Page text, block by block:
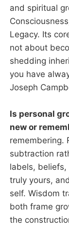
and spiritual
Legacy. Its
not about
shedding
you have
Joseph
Is personal
new or
remembering.
subtraction
labels,
truly yours,
self. Wisdom
both frame
the